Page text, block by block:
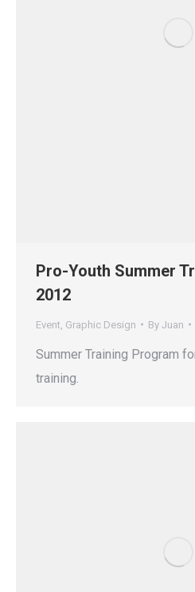
Pro-Youth Summer
2012
Event Graphic Design By Juan
Summer Training Program
training.